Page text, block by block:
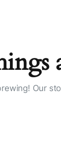
Our